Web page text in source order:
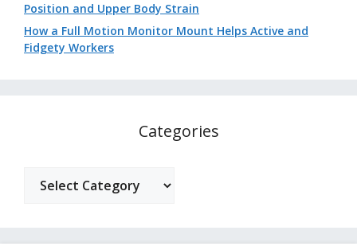
Position and Upper Body Strain
How a Full Motion Monitor Mount Helps Active and
Fidgety Workers
Categories